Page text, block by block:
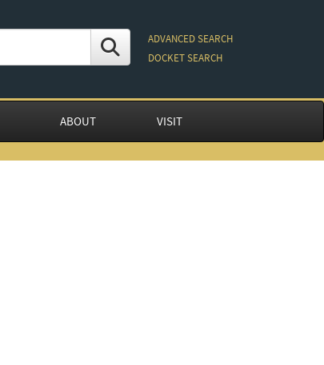
ADVANCED SEARCH
DOCKET SEARCH
ABOUT VISIT